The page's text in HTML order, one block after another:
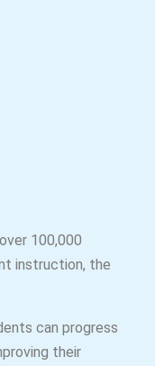
100,000
instruction, the
can progress
their